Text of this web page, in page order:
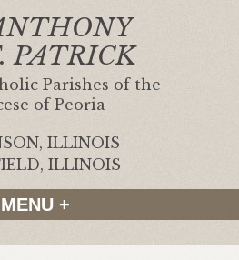
PATRICK
Parishes of the
of Peoria
ILLINOIS
ILLINOIS
MENU +